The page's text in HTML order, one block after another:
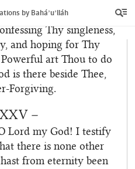
by Bahá’u’lláh
steps towards the
Thy singleness,
and hoping for Thy
art Thou to do
is there beside Thee,
Forgiving.
–
Lord my God! I testify
there is none other
from eternity been